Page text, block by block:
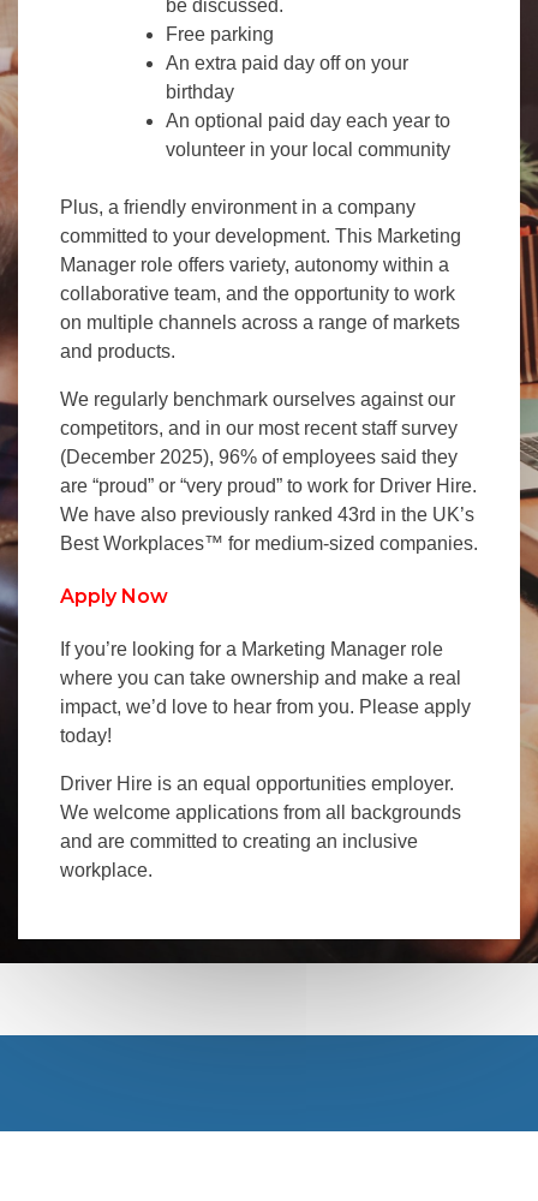
be discussed.
Free parking
An extra paid day off on your
birthday
An optional paid day each year to
volunteer in your local community
Plus, a friendly environment in a company
committed to your development. This Marketing
Manager role offers variety, autonomy within a
collaborative team, and the opportunity to work
on multiple channels across a range of markets
and products.
We regularly benchmark ourselves against our
competitors, and in our most recent staff survey
(December 2025), 96% of employees said they
are “proud” or “very proud” to work for Driver Hire.
We have also previously ranked 43rd in the UK’s
Best Workplaces™ for medium-sized companies.
Apply Now
If you’re looking for a Marketing Manager role
where you can take ownership and make a real
impact, we’d love to hear from you. Please apply
today!
Driver Hire is an equal opportunities employer.
We welcome applications from all backgrounds
and are committed to creating an inclusive
workplace.